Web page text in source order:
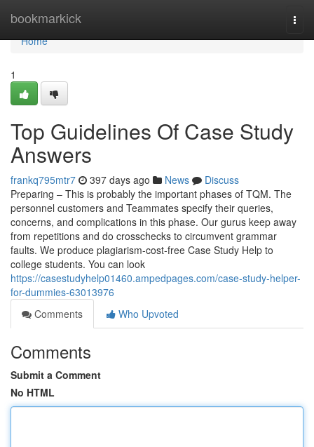
bookmarkick
Home
Home
1
Top Guidelines Of Case Study
Answers
frankq795mtr7 397 days ago News
Discuss
Preparing – This is probably the important phases of TQM. The
personnel customers and Teammates specify their queries,
concerns, and complications in this phase. Our gurus keep away
from repetitions and do crosschecks to circumvent grammar
faults. We produce plagiarism-cost-free Case Study Help to
college students. You can look
https://casestudyhelp01460.ampedpages.com/case-study-helper-
for-dummies-63013976
Comments
Who Upvoted
Comments
Submit a Comment
No HTML